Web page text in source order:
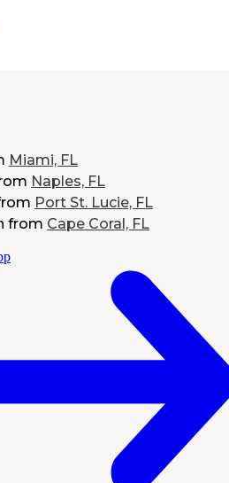
Miami, FL
Naples, FL
Port St. Lucie, FL
from Cape Coral, FL